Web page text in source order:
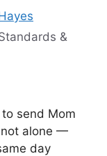
&
send Mom
not alone —
day